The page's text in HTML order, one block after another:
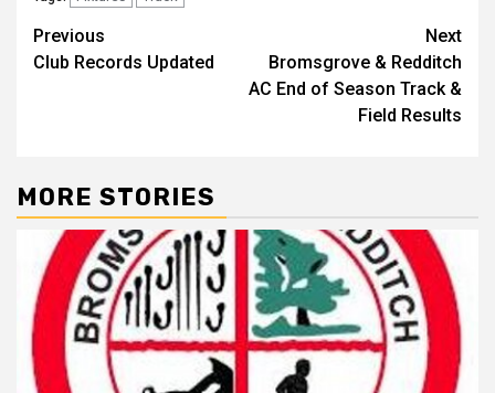
Previous
Club Records Updated
Next
Bromsgrove & Redditch
AC End of Season Track &
Field Results
MORE STORIES